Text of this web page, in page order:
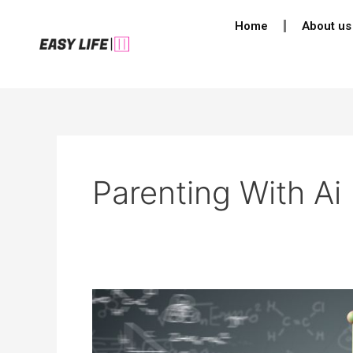
content
Home About us
Parenting With Ai
Parenting
2050: